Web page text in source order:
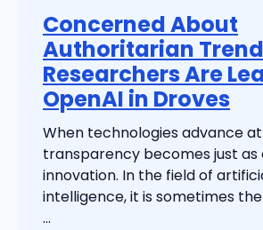
Concerned About
Authoritarian
Researchers Are
OpenAI in Droves
When technologies advance
transparency becomes just as
innovation. In the field of
intelligence, it is sometimes
...